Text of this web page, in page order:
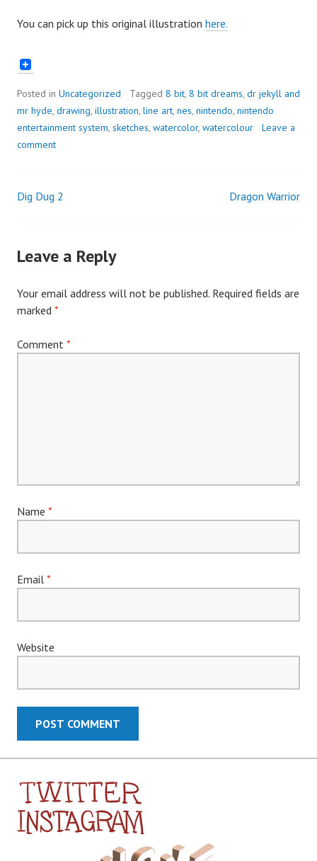
You can pick up this original illustration here.
Posted in Uncategorized Tagged 8 bit, 8 bit dreams, dr jekyll and
mr hyde, drawing, illustration, line art, nes, nintendo, nintendo
entertainment system, sketches, watercolor, watercolour
Leave a
comment
Post
Dig Dug 2 Dragon Warrior
Leave a Reply
Your email address will not be published. Required fields are
marked *
Comment *
Name *
Email *
Website